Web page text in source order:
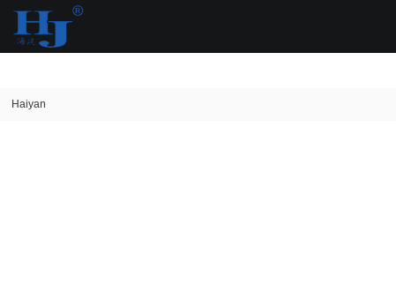
loading
Haiyan